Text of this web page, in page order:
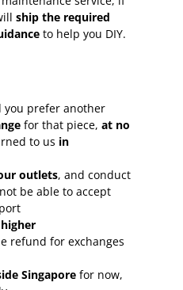
ship the required
to help you DIY.
you prefer another
for that piece,at no
to us in
outlets, and conduct
be able to accept
refund for exchanges
Singapore for now,